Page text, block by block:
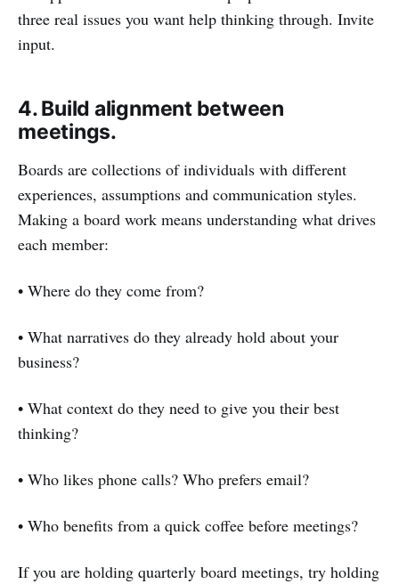
three real issues you want help thinking through. Invite
input.
4. Build alignment between
meetings.
Boards are collections of individuals with different
experiences, assumptions and communication styles.
Making a board work means understanding what drives
each member:
• Where do they come from?
• What narratives do they already hold about your
business?
• What context do they need to give you their best
thinking?
• Who likes phone calls? Who prefers email?
• Who benefits from a quick coffee before meetings?
If you are holding quarterly board meetings, try holding